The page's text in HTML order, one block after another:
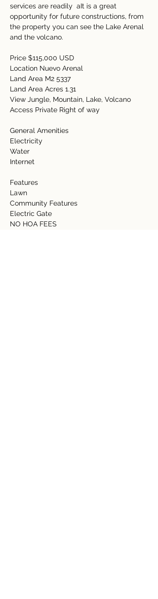
services are readily  aIt is a great
opportunity for future constructions, from
the property you can see the Lake Arenal
and the volcano.
Price $115,000 USD
Location Nuevo Arenal
Land Area M2 5337
Land Area Acres 1.31
View Jungle, Mountain, Lake, Volcano
Access Private Right of way
General Amenities
Electricity
Water
Internet
Features
Lawn
Community Features
Electric Gate
NO HOA FEES